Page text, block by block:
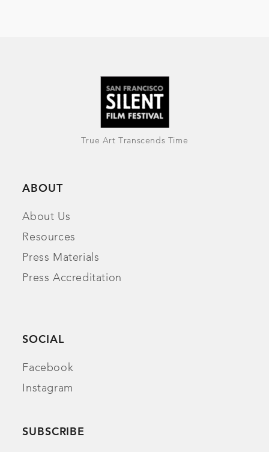
True Art Transcends Time
ABOUT
About Us
Resources
Press Materials
Press Accreditation
SOCIAL
Facebook
Instagram
SUBSCRIBE